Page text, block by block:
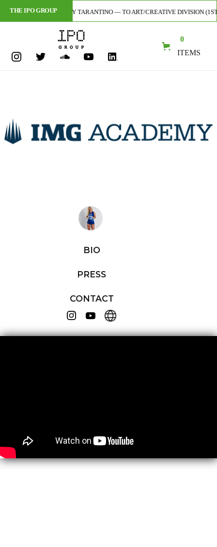
THE IPO GROUP
ARTIST — CODY TARANTINO — TO ART/CREATIVE DIVISION (1ST-EVER
0
ITEMS
BIO
PRESS
CONTACT